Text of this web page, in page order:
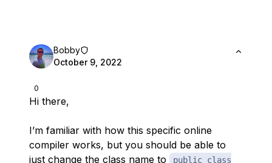
0
Bobby
October 9, 2022
Hi there,
I’m familiar with how this specific online
compiler works, but you should be able to
just change the class name to
public class